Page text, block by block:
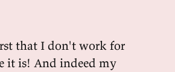
that I don't work for
it is! And indeed my